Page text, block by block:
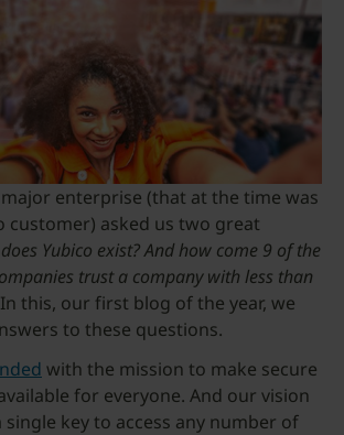
major enterprise (that at the time was
customer) asked us two great
Yubico exist? And how come 9 of the
trust a company with less than
In this, our first blog of the year, we
to these questions.
with the mission to make secure
for everyone. And our vision
single key to access any number of